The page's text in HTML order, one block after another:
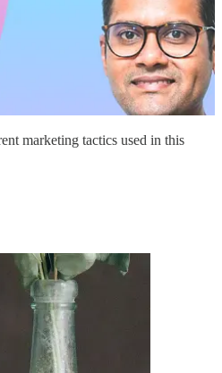
marketing tactics used in this